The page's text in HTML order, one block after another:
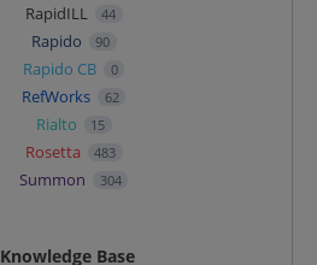
RapidILL 44
Rapido 90
Rapido CB 0
RefWorks 62
Rialto 15
Rosetta 483
Summon 304
Knowledge Base